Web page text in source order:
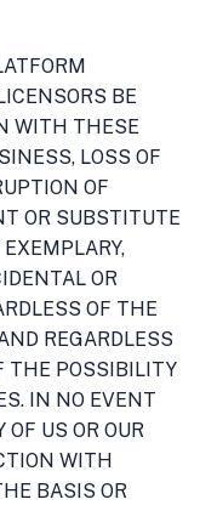
BE
WITH THESE
LOSS OF
OF
OR SUBSTITUTE
EXEMPLARY,
OR
OF THE
REGARDLESS
THE POSSIBILITY
IN NO EVENT
US OR OUR
WITH
BASIS OR